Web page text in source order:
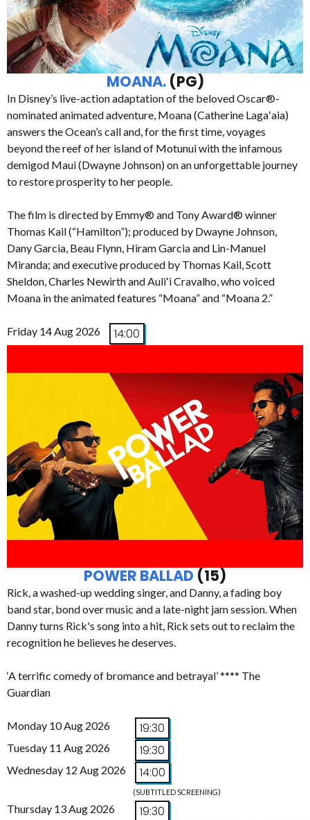
MOANA.(PG)
In Disney’s live-action adaptation of the beloved Oscar®-
nominated animated adventure, Moana (Catherine Lagaʻaia)
answers the Ocean’s call and, for the first time, voyages
beyond the reef of her island of Motunui with the infamous
demigod Maui (Dwayne Johnson) on an unforgettable journey
to restore prosperity to her people.
The film is directed by Emmy® and Tony Award® winner
Thomas Kail (“Hamilton”); produced by Dwayne Johnson,
Dany Garcia, Beau Flynn, Hiram Garcia and Lin-Manuel
Miranda; and executive produced by Thomas Kail, Scott
Sheldon, Charles Newirth and Auliʻi Cravalho, who voiced
Moana in the animated features “Moana” and “Moana 2.”
Friday 14 Aug 2026 14:00
POWER BALLAD (15)
Rick, a washed-up wedding singer, and Danny, a fading boy
band star, bond over music and a late-night jam session. When
Danny turns Rick's song into a hit, Rick sets out to reclaim the
recognition he believes he deserves.
‘A terrific comedy of bromance and betrayal’ **** The
Guardian
Monday 10 Aug 2026 19:30
Tuesday 11 Aug 2026 19:30
Wednesday 12 Aug 2026 14:00
(SUBTITLED SCREENING)
Thursday 13 Aug 2026 19:30